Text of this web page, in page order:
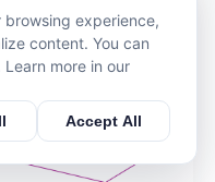
browsing experience,
content. You can
more in our
Accept All